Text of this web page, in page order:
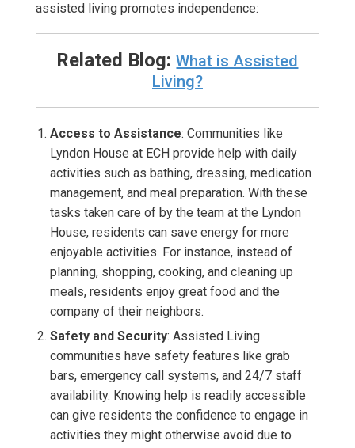
assisted living promotes independence:
Related Blog: What is Assisted
Living?
Access to Assistance: Communities like
Lyndon House at ECH provide help with daily
activities such as bathing, dressing, medication
management, and meal preparation. With these
tasks taken care of by the team at the Lyndon
House, residents can save energy for more
enjoyable activities. For instance, instead of
planning, shopping, cooking, and cleaning up
meals, residents enjoy great food and the
company of their neighbors.
Safety and Security: Assisted Living
communities have safety features like grab
bars, emergency call systems, and 24/7 staff
availability. Knowing help is readily accessible
can give residents the confidence to engage in
activities they might otherwise avoid due to